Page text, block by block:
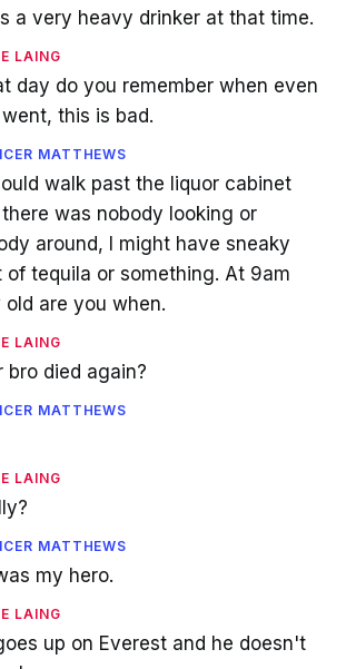
a very heavy drinker at that time.
LAING
day do you remember when even
this is bad.
MATTHEWS
walk past the liquor cabinet
was nobody looking or
around, I might have sneaky
of tequila or something. At 9am
old are you when.
LAING
bro died again?
MATTHEWS
LAING
MATTHEWS
my hero.
LAING
up on Everest and he doesn't